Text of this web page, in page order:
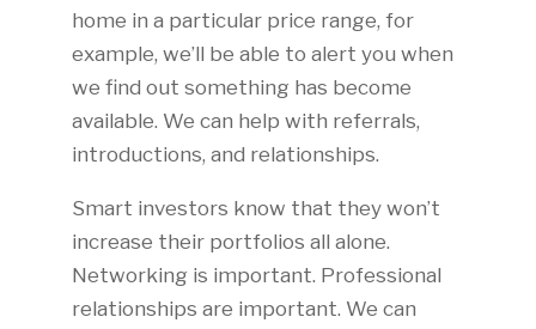
home in a particular price range, for
example, we’ll be able to alert you when
we find out something has become
available. We can help with referrals,
introductions, and relationships.
Smart investors know that they won’t
increase their portfolios all alone.
Networking is important. Professional
relationships are important. We can